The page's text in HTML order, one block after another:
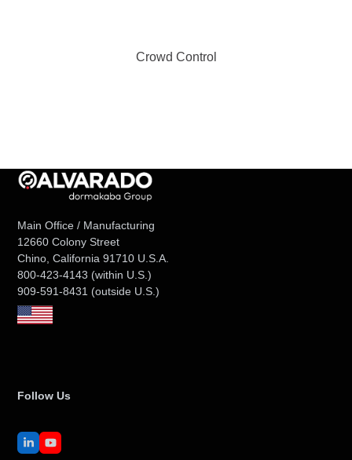
Crowd Control
Main Office / Manufacturing
12660 Colony Street
Chino, California 91710 U.S.A.
800-423-4143 (within U.S.)
909-591-8431 (outside U.S.)
Follow Us
LinkedInYouTube